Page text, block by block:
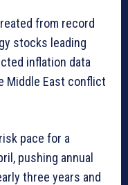
from record
stocks leading
inflation data
Middle East conflict
pace for a
pushing annual
three years and